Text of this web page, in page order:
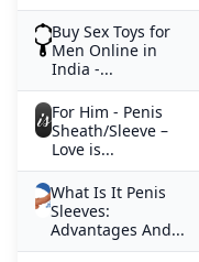
Buy Sex Toys for
Men Online in
India -...
For Him - Penis
Sheath/Sleeve –
Love is...
What Is It Penis
Sleeves:
Advantages And...